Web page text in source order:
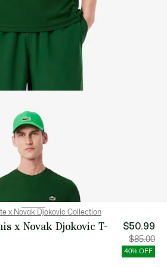
x Novak Djokovic Collection
x Novak Djokovic T-
$50.99
Price
after
discount:
$50.99
$85.00
40% OFF